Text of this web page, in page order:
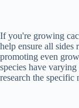
If you're growing
help ensure all sides
promoting even
species have
research the specific